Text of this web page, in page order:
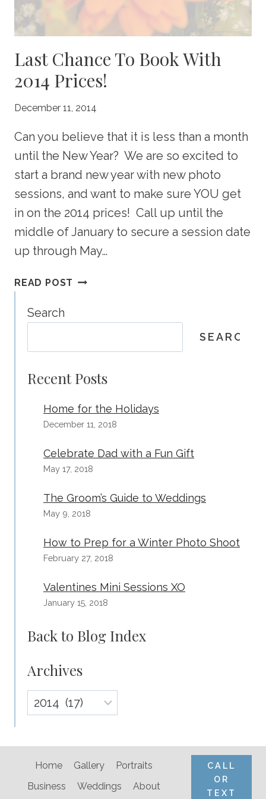
Last Chance To Book With
2014 Prices!
December 11, 2014
Can you believe that it is less than a month
until the New Year? We are so excited to
start a brand new year with new photo
sessions, and want to make sure YOU get
in on the 2014 prices! Call up until the
middle of January to secure a session date
up through May…
READ POST LAST
BOOK
2014
Search
SEARCH
Recent Posts
Home for the Holidays
December 11, 2018
Celebrate Dad with a Fun Gift
May 17, 2018
The Groom’s Guide to Weddings
May 9, 2018
How to Prep for a Winter Photo Shoot
February 27, 2018
Valentines Mini Sessions XO
January 15, 2018
Back to Blog Index
Archives
Archives
Home Gallery
Portraits
Business
Weddings About
CALL
OR
TEXT